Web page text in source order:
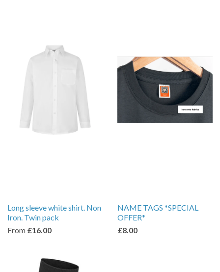
Long sleeve white shirt. Non
Iron. Twin pack
From £16.00
NAME TAGS *SPECIAL
OFFER*
£8.00